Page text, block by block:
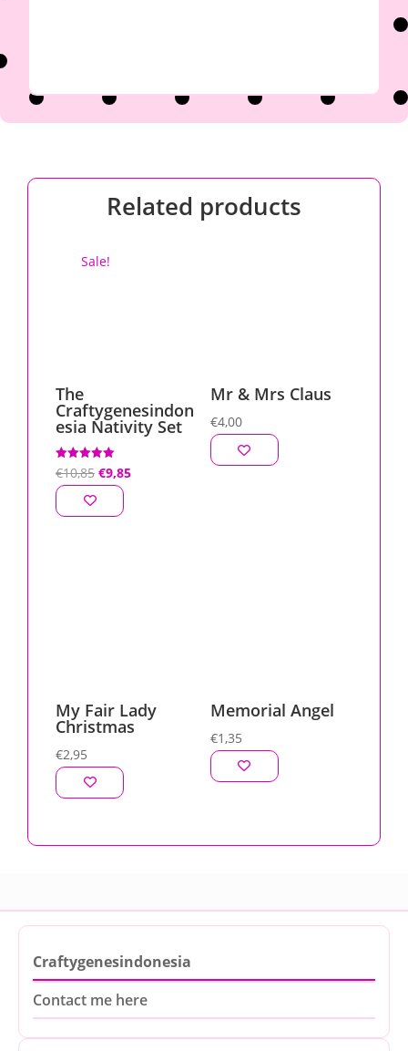
Related products
Sale!
The
Craftygenesindon
esia Nativity Set
Rated
5.00
out of 5
€10,85 Original
price
was:
€9,85Current
Mr & Mrs Claus
€4,00
My Fair Lady
Christmas
€2,95
Memorial Angel
€1,35
Craftygenesindonesia
Contact me here